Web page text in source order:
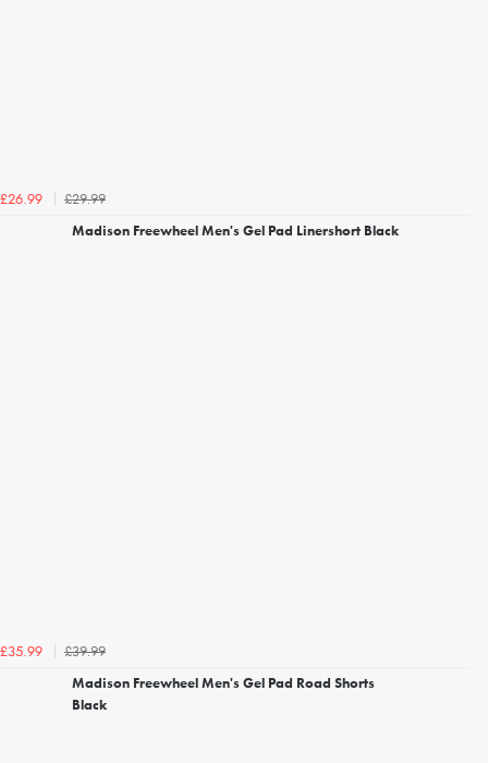
£26.99
£29.99
Madison Freewheel Men's Gel Pad Linershort Black
£35.99
£39.99
Madison Freewheel Men's Gel Pad Road Shorts
Black